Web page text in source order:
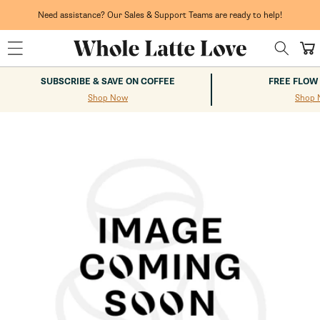
Need assistance? Our Sales & Support Teams are ready to help!
Cart
SUBSCRIBE & SAVE ON COFFEE
Shop Now
FREE
Shop